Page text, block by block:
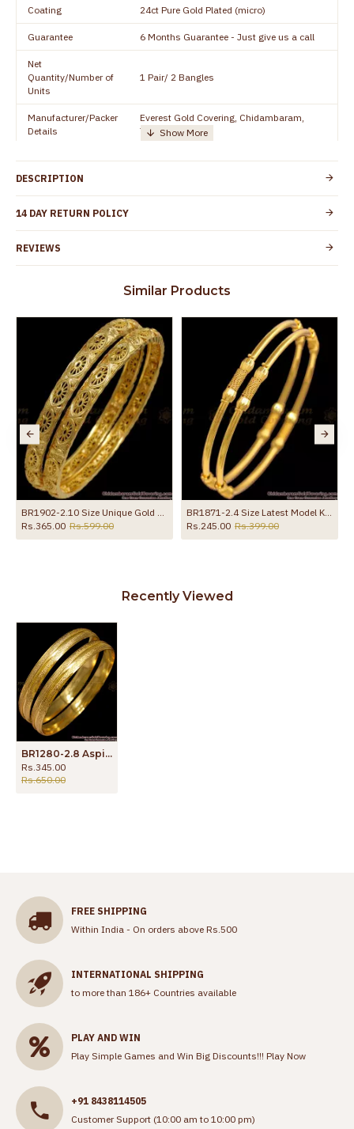
Coating 24ct Pure Gold Plated (micro)
Guarantee 6 Months Guarantee - Just give us a call
Net
Quantity/Number of
Units
1 Pair/ 2 Bangles
Manufacturer/Packer
Details
Everest Gold Covering, Chidambaram,
TamilNadu
+91 8438114505
Country of Origin India
Skin Protection
Spoilage by perfumes, soap water and
the product
DESCRIPTION
14 DAY RETURN POLICY
REVIEWS
Similar Products
BR1902-2.10 Size Unique Gold Plated Oval Design Bangles Shop Online
Rs.365.00 Rs.599.00
BR1871-2.4 Size Latest Model Kambi Valayal Light Weight Gold Bangles
Rs.245.00 Rs.399.00
Recently Viewed
BR1280-2.8 Aspiring Plain sparking Gold Plated Bangles Jewelry For Ladies
Rs.345.00
Rs.650.00
FREE SHIPPING
Within India - On orders above Rs.500
INTERNATIONAL SHIPPING
to more than 186+ Countries available
PLAY AND WIN
Play Simple Games and Win Big Discounts!!! Play Now
+91 8438114505
Customer Support (10:00 am to 10:00 pm)